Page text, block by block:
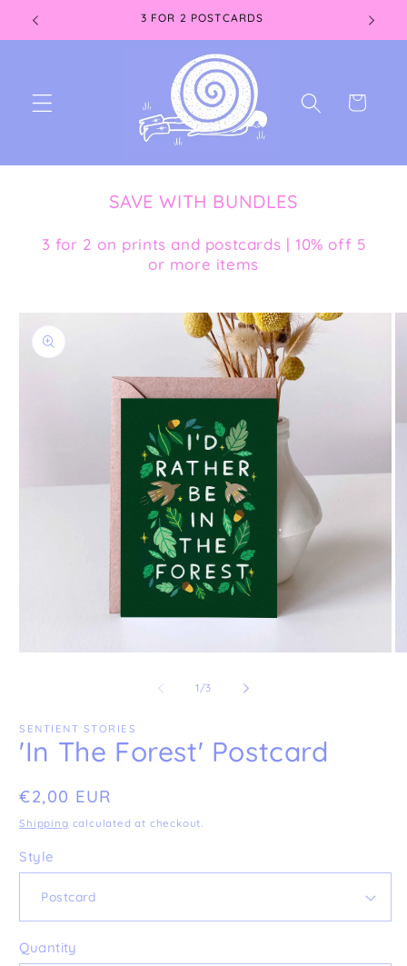
Skip to
3 FOR 2 POSTCARDS
Cart
SAVE WITH BUNDLES
3 for 2 on prints and postcards | 10% off 5
or more items
product
information
1 /of
3
SENTIENT STORIES
'In The Forest' Postcard
Regular
price
€2,00 EUR
Shipping calculated at checkout.
Style
Quantity